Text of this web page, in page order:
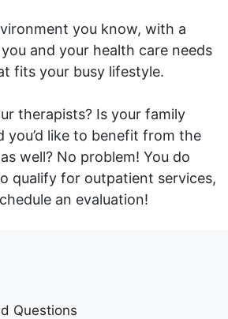
you know, with a
and your health care needs
fits your busy lifestyle.
therapists? Is your family
you’d like to benefit from the
well? No problem! You do
qualify for outpatient services,
an evaluation!
Questions